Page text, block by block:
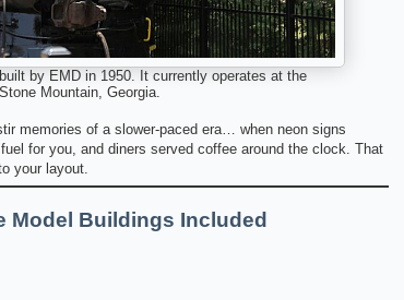
by EMD in 1950. It currently operates at the
Mountain, Georgia.
memories of a slower-paced era… when neon signs
for you, and diners served coffee around the clock. That
your layout.
Model Buildings Included